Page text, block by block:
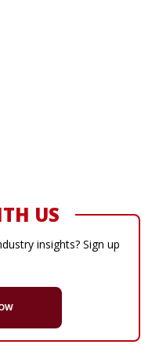
US
insights? Sign up